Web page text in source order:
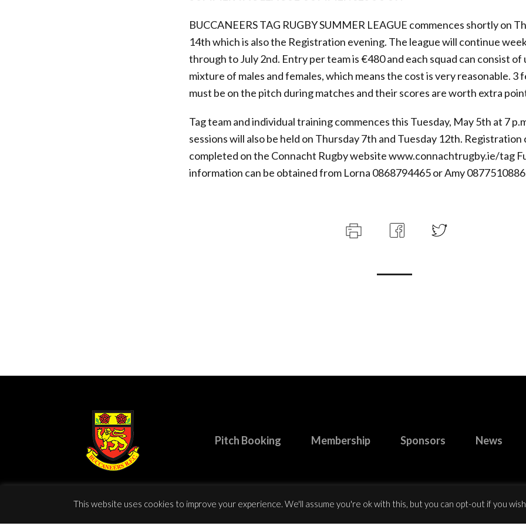
BUCCANEERS TAG RUGBY SUMMER LEAGUE commences shortly on
14th which is also the Registration evening. The league will continue
through to July 2nd. Entry per team is €480 and each squad can consist of
mixture of males and females, which means the cost is very reasonable. 3
must be on the pitch during matches and their scores are worth extra
Tag team and individual training commences this Tuesday, May 5th at 7
sessions will also be held on Thursday 7th and Tuesday 12th. Registration
completed on the Connacht Rugby website www.connachtrugby.ie/tag
information can be obtained from Lorna 0868794465 or Amy
Pitch Booking Membership Sponsors News
© Copyright 2023 Buccaneers R.F.C. All Rights Reserved.Website designby:
This website uses cookies to improve your experience. We'll assume you're ok with this, but you can opt-out if you